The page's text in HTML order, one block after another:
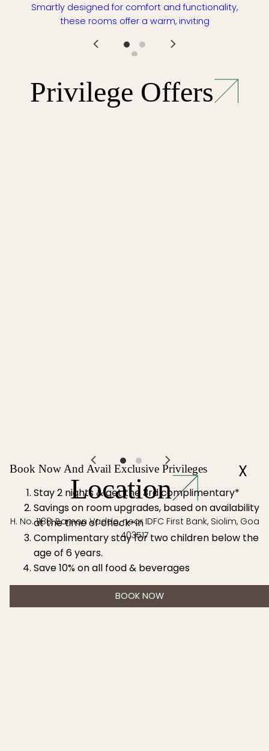
Smartly designed for comfort and functionality,
these rooms offer a warm, inviting
Privilege Offers
X
Book Now And Avail Exclusive Privileges
Stay 2 nights & get the 3rd complimentary*
Savings on room upgrades, based on availability
at the time of check-in
Complimentary stay for two children below the
age of 6 years.
Save 10% on all food & beverages
BOOK NOW
Location
H. No. 1188, Bamon Vaddo, near IDFC First Bank, Siolim, Goa
403517